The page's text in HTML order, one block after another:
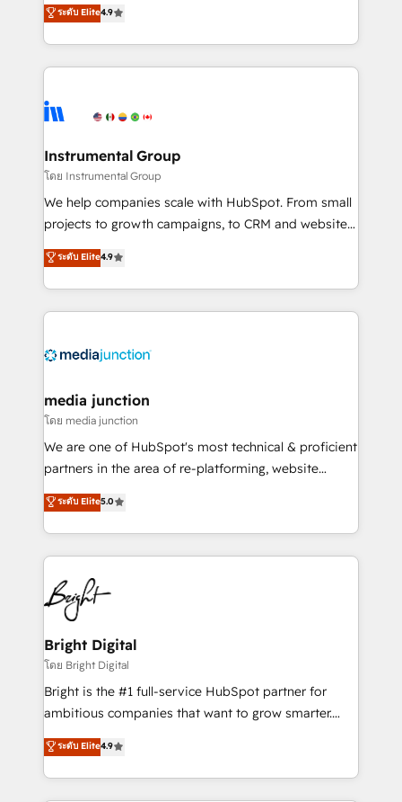
growing tech-enabler & facilitator, MakeWebBetter,
hands you the blend of HubSpot expertise &
eminent solutions & integrations. Trust us to
Elite Partners with 10+ years of HubSpot experience
Premier Partner 2023 🌟5 HubSpot Accreditations 🌟
Won HubSpot Theme Challenge 2021 🌟INBOUND’19
HubSpot Rising Star Why us? Harnessing the full
potential of the powerful HubSpot CRM. ✔️A team of
HubSpot experience ✔️Flexible pricing models —
Hourly-fee (assigned one Dedicated HubSpot
requirement). ✔️Helped over 25,000+ customers so
ระดับ Elite4.9
Instrumental Group
โดย Instrumental Group
We help companies scale with HubSpot. From small
projects to growth campaigns, to CRM and websites.
Hire an agency that's experienced in every inch of
HubSpot and willing to work hand-in-hand with your
team to simplify the complex and build a better
experience for your team and customers.
ระดับ Elite4.9
media junction
โดย media junction
We are one of HubSpot's most technical & proficient
partners in the area of re-platforming, website
design & development. We specialize in multi-hub
implementations for mid-market & enterprise
companies. We are woman-owned, powered by
coffee, and we ❤️ dogs. We produce award-winning
work for our clients. 🏆2023 Technical Expertise
Impact Award 🏆2022 Technical Expertise Impact
Award 🏆2022 Platform Migration Excellence Impact
Award 🏆2020 Elite Solutions Partner 🏆2019
Integrations HubSpot Impact Award 🏆2019
Marketing Enablement HubSpot Impact Award 🏆
2018 Website Design HubSpot Impact Award 🏆2017
Growth-Driven Design Agency of the Year 🏆2016
Sales Enablement HubSpot Impact Award 🏆2015
ระดับ Elite5.0
Bright Digital
โดย Bright Digital
Bright is the #1 full-service HubSpot partner for
ambitious companies that want to grow smarter.
From HubSpot onboarding, to training, from
developing a new website to lead generation and
digital marketing; we do it all (and with great
ระดับ Elite4.9